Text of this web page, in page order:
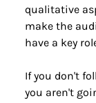
qualitative
make the
have a key
If you don't
you aren't